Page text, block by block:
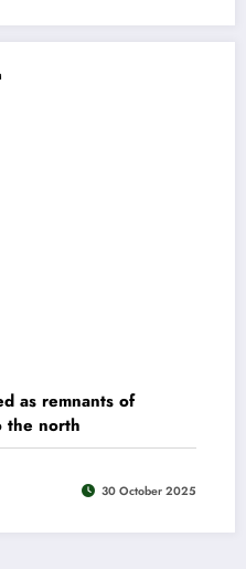
as remnants of
the north
30 October 2025